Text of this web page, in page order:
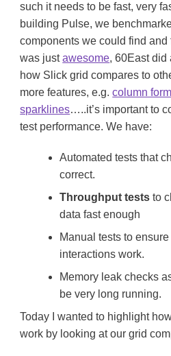
such it needs to be fast, very
building Pulse, we
components we could find and
was justawesome, 60East
how Slick grid compares to
more features, e.g.column
sparklines…..it’s important to
test performance. We have:
Automated tests that
correct.
Throughput tests to
data fast enough
Manual tests to
interactions work.
Memory leak checks
be very long running.
Today I wanted to highlight
work by looking at our grid